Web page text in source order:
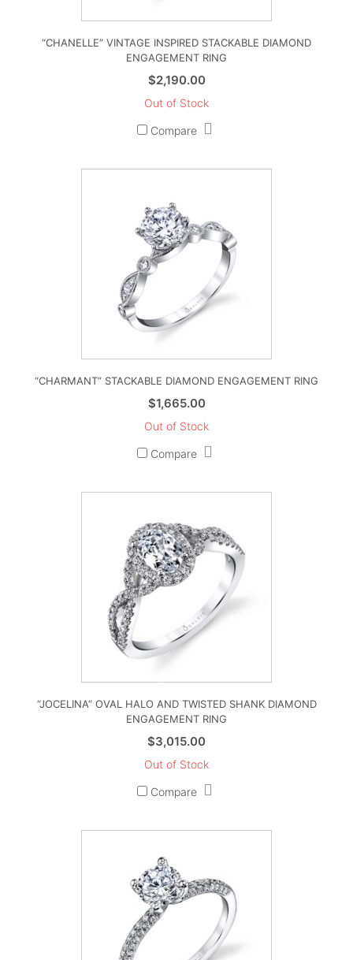
“CHANELLE” VINTAGE INSPIRED STACKABLE DIAMOND
ENGAGEMENT RING
$2,190.00
Out of Stock
Compare
“CHARMANT” STACKABLE DIAMOND ENGAGEMENT RING
$1,665.00
Out of Stock
Compare
“JOCELINA” OVAL HALO AND TWISTED SHANK DIAMOND
ENGAGEMENT RING
$3,015.00
Out of Stock
Compare